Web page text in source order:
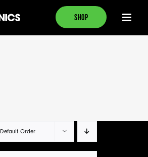
SHOP
Default Order